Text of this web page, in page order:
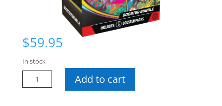
$59.95
In stock
Pokemon
Chaos
Add to cart